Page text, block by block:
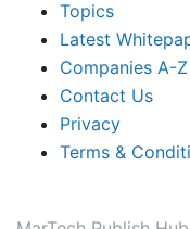
Topics
Latest
Companies A-Z
Contact Us
Privacy
Terms &